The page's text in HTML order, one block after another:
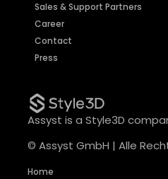
Sales & Support Partners
Career
Contact
Press
Assyst is a Style3D
© Assyst GmbH | Alle
Home